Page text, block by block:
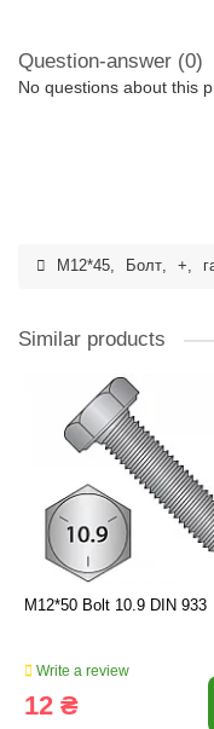
Question-answer (0)
No questions about this
M12*45, Болт, +,
Similar products
M12*50 Bolt 10.9 DIN 933
Write a review
12 ₴